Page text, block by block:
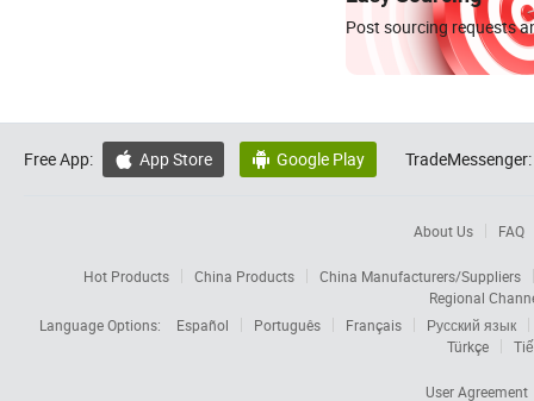
Post sourcing requests
Free App:  App Store  Google Play TradeMessenger:
About Us FAQ
Hot Products China Products
China Manufacturers/Suppliers
Regional
Language Options:
Español Português Français
Русский язык
Türkçe
User Agreement